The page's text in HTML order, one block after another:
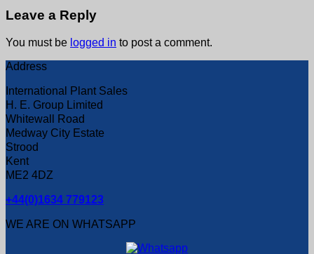
Leave a Reply
You must be logged in to post a comment.
Address
International Plant Sales
H. E. Group Limited
Whitewall Road
Medway City Estate
Strood
Kent
ME2 4DZ
+44(0)1634 779123
WE ARE ON WHATSAPP